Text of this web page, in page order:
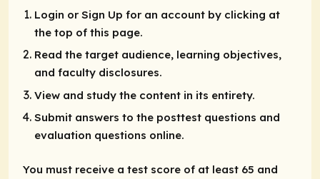
Login or Sign Up for an account by clicking at
the top of this page.
Read the target audience, learning objectives,
and faculty disclosures.
View and study the content in its entirety.
Submit answers to the posttest questions and
evaluation questions online.
You must receive a test score of at least 65 and